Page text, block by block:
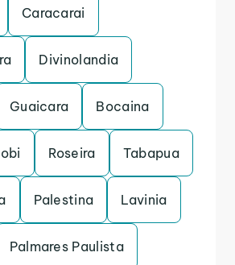
Caracarai
Divinolandia
Guaicara Bocaina
Roseira Tabapua
Palestina Lavinia
Palmares Paulista